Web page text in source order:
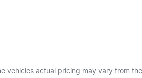
vehicles actual pricing may vary from